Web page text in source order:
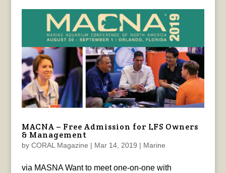
MACNA – Free Admission for LFS Owners
& Management
by CORAL Magazine | Mar 14, 2019 | Marine
via MASNA Want to meet one-on-one with